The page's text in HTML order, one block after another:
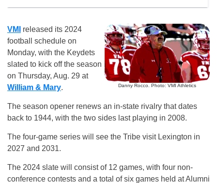
Danny Rocco. Photo: VMI Athletics
VMI
released its 2024
football schedule on
Monday, with the Keydets
slated to kick off the season
on Thursday, Aug. 29 at
William & Mary.
The season opener renews an in-state rivalry that dates
back to 1944, with the two sides last playing in 2008.
The four-game series will see the Tribe visit Lexington in
2027 and 2031.
The 2024 slate will consist of 12 games, with four non-
conference contests and a total of six games held at Alumni